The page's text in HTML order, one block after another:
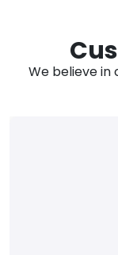
We believe in